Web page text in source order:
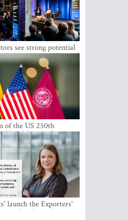
see strong potential
entrepreneurship and
of the US 250th
Celebrates the Idea
Academic Partnership
launch the Exporters'
Latvia's export